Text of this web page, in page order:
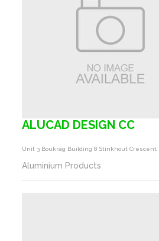
ALUCAD DESIGN CC
Unit 3 Boukrag Building 8 Stinkhout
Aluminium Products